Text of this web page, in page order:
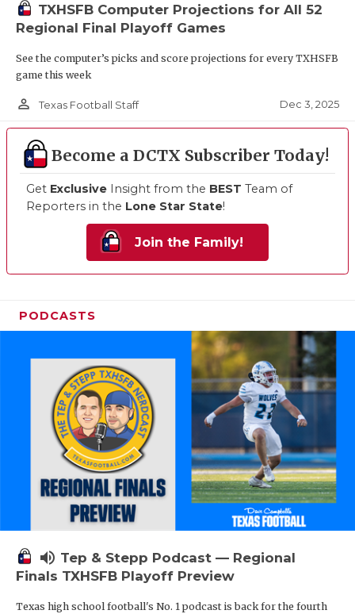
TXHSFB Computer Projections for All 52
Regional Final Playoff Games
See the computer’s picks and score projections for every TXHSFB
game this week
person_outline Texas Football Staff Dec 3, 2025
Become a DCTX Subscriber Today!
Get Exclusive Insight from the BEST Team of
Reporters in the Lone Star State!
Join the Family!
PODCASTS
volume_up Tep & Stepp Podcast — Regional
Finals TXHSFB Playoff Preview
Texas high school football's No. 1 podcast is back for the fourth